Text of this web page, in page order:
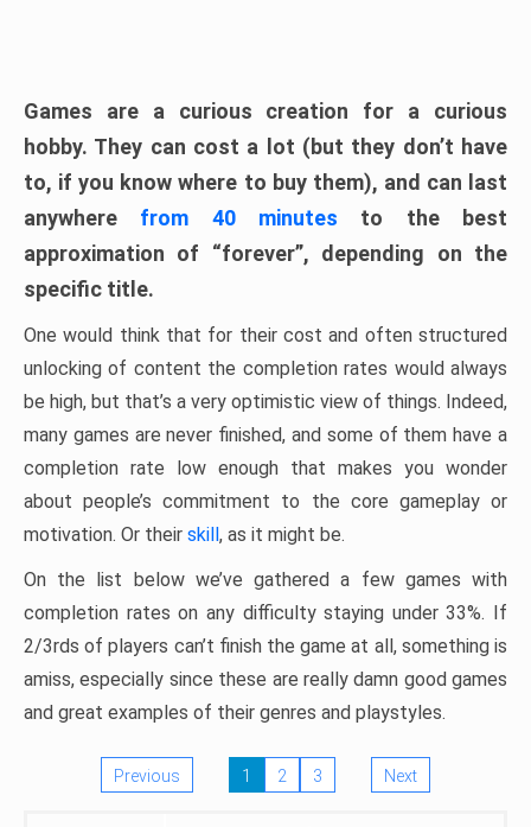
Games are a curious creation for a curious
hobby. They can cost a lot (but they don’t have
to, if you know where to buy them), and can last
anywhere from 40 minutes to the best
approximation of “forever”, depending on the
specific title.
One would think that for their cost and often structured
unlocking of content the completion rates would always
be high, but that’s a very optimistic view of things. Indeed,
many games are never finished, and some of them have a
completion rate low enough that makes you wonder
about people’s commitment to the core gameplay or
motivation. Or their skill, as it might be.
On the list below we’ve gathered a few games with
completion rates on any difficulty staying under 33%. If
2/3rds of players can’t finish the game at all, something is
amiss, especially since these are really damn good games
and great examples of their genres and playstyles.
Previous 1 2 3 Next